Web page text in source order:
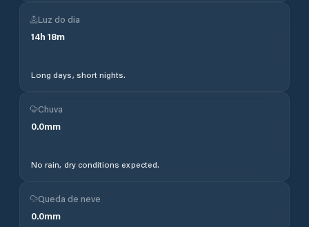
Luz do dia
14h 18m
Long days, short nights.
Chuva
0.0mm
No rain, dry conditions expected.
Queda de neve
0.0mm